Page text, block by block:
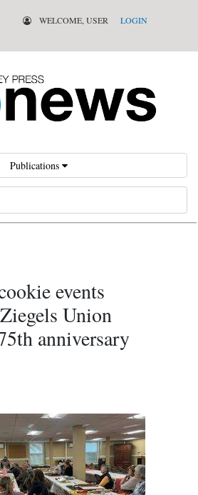
WELCOME, USER LOGIN
Publications
events
Union
anniversary